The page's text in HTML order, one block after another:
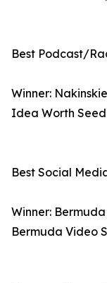
Best Podcast/
Winner:
Idea Worth
Best Social
Winner:
Bermuda Video